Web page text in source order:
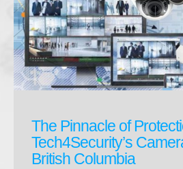
The Pinnacle of Protection:
Systems in British
The Pinnacle of
Tech4Security’s
British Columbia